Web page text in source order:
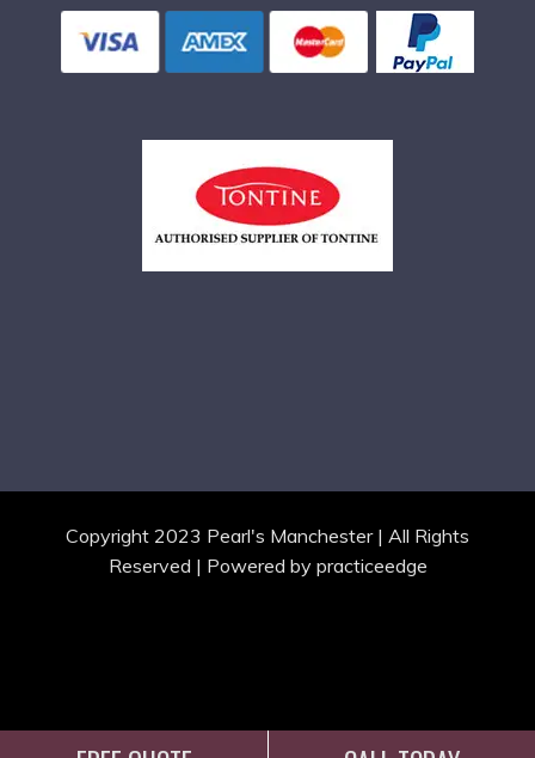
Copyright 2023 Pearl's Manchester | All Rights
Reserved | Powered by practiceedge